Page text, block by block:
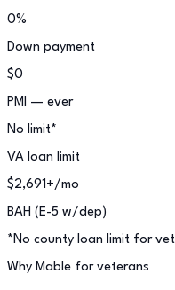
0%
Down payment
$0
PMI — ever
No limit*
VA loan limit
$2,691+/mo
BAH (E-5 w/dep)
*No county loan limit for
Why Mable for veterans